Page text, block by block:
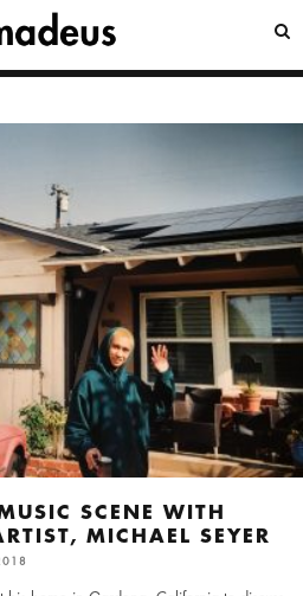
SCENE WITH
MICHAEL SEYER